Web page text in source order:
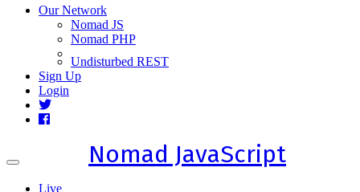
Our Network
Nomad JS
Nomad PHP
Undisturbed REST
Sign Up
Login
Toggle
Nomad JavaScript
Live